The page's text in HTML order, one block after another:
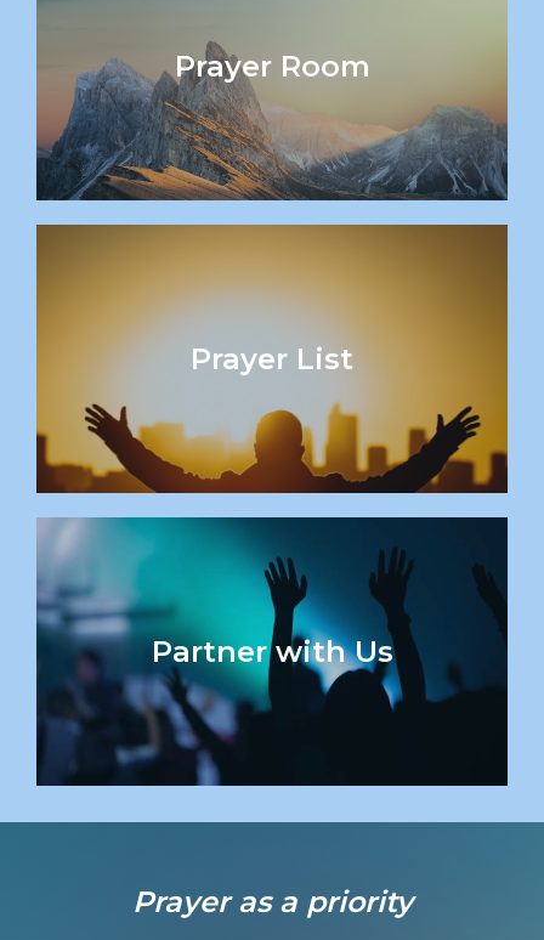
Prayer Room
Prayer List
Partner with Us
Prayer as a priority